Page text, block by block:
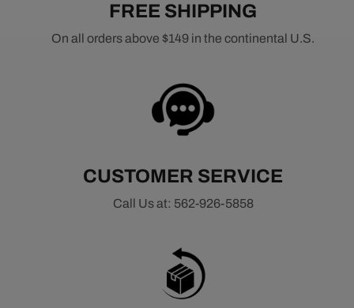
FREE SHIPPING
On all orders above $149 in the continental U.S.
CUSTOMER SERVICE
Call Us at: 562-926-5858